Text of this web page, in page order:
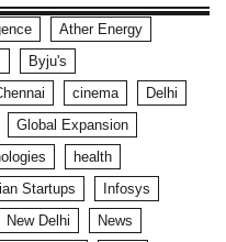
Ather Energy
Byju's
cinema
Delhi
Global Expansion
health
Startups
Infosys
New Delhi
News